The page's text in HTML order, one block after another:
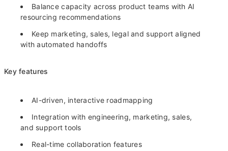
Balance capacity across product teams with AI
resourcing recommendations
Keep marketing, sales, legal and support aligned
with automated handoffs
Key features
AI-driven, interactive roadmapping
Integration with engineering, marketing, sales,
and support tools
Real-time collaboration features